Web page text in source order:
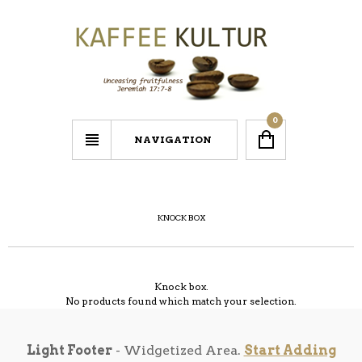
NAVIGATION
0
KNOCK BOX
Knock box.
No products found which match your selection.
Light Footer- Widgetized Area. Start Adding